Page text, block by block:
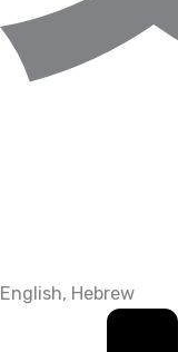
English, Hebrew